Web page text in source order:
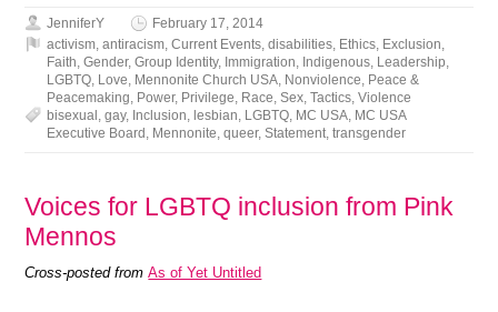
JenniferY
February 17, 2014
activism,antiracism,Current Events,disabilities, Ethics, Exclusion,
Faith,Gender,Group Identity, Immigration, Indigenous, Leadership,
LGBTQ, Love, Mennonite Church USA, Nonviolence, Peace &
Peacemaking, Power, Privilege, Race,Sex,Tactics,Violence
bisexual ,gay, Inclusion, lesbian, LGBTQ, MC USA, MC USA
Executive Board , Mennonite,queer,Statement,transgender
Voices for LGBTQ inclusion from Pink
Mennos
Cross-posted fromAs of Yet Untitled